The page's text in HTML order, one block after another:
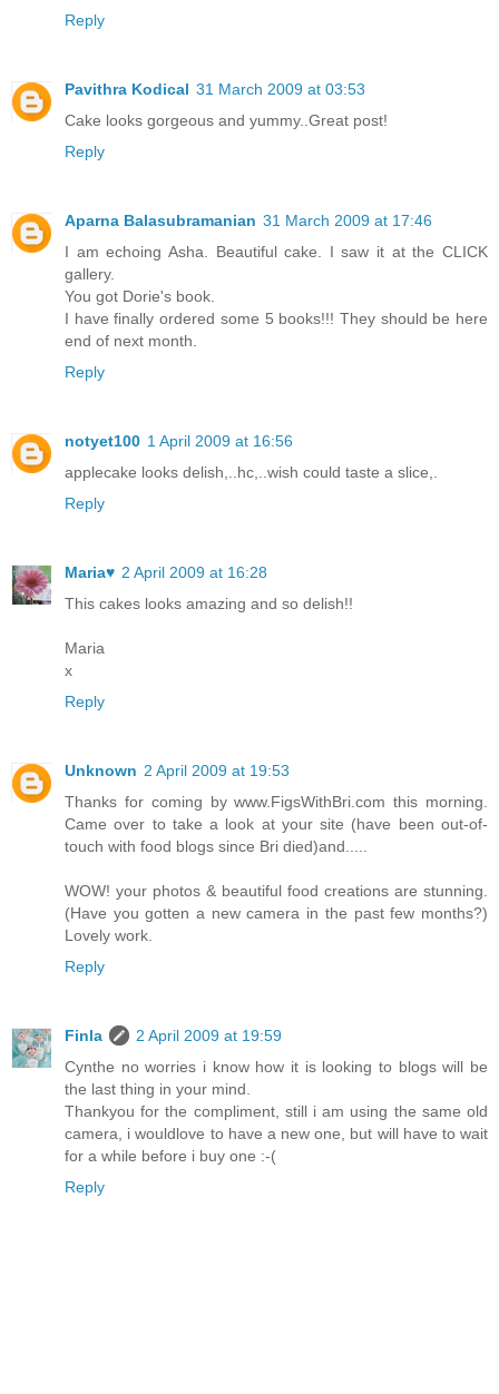
Reply
Pavithra Kodical 31 March 2009 at 03:53
Cake looks gorgeous and yummy..Great post!
Reply
Aparna Balasubramanian 31 March 2009 at 17:46
I am echoing Asha. Beautiful cake. I saw it at the CLICK
gallery.
You got Dorie's book.
I have finally ordered some 5 books!!! They should be here
end of next month.
Reply
notyet100 1 April 2009 at 16:56
applecake looks delish,..hc,..wish could taste a slice,.
Reply
Maria♥ 2 April 2009 at 16:28
This cakes looks amazing and so delish!!
Maria
x
Reply
Unknown 2 April 2009 at 19:53
Thanks for coming by www.FigsWithBri.com this morning.
Came over to take a look at your site (have been out-of-
touch with food blogs since Bri died)and.....
WOW! your photos & beautiful food creations are stunning.
(Have you gotten a new camera in the past few months?)
Lovely work.
Reply
Finla
2 April 2009 at 19:59
Cynthe no worries i know how it is looking to blogs will be
the last thing in your mind.
Thankyou for the compliment, still i am using the same old
camera, i wouldlove to have a new one, but will have to wait
for a while before i buy one :-(
Reply